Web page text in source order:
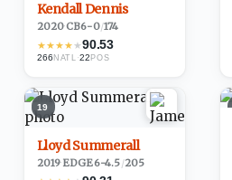
Kendall Dennis
2020·CB6-0/174
★★★★★90.53
266 NATL ·22POS
19
Lloyd Summerall
2019·EDGE6-4.5/205